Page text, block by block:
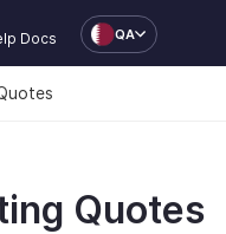
Docs QA
Quotes